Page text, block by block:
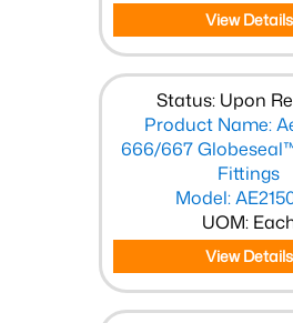
View Details
Status: Upon
Product Name:
666/667
Fittings
Model:
UOM:
View Details